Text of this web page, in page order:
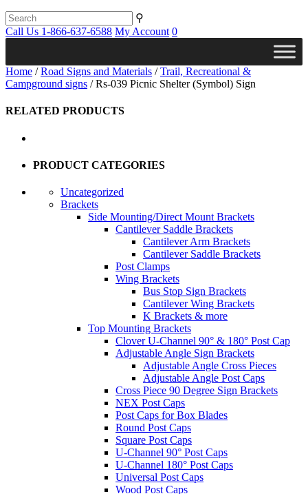
⚲
Call Us 1-866-637-6588 My Account 0
Home /Road Signs and Materials /Trail, Recreational &
Campground signs / Rs-039 Picnic Shelter (Symbol) Sign
RELATED PRODUCTS
PRODUCT CATEGORIES
Uncategorized
Brackets
Side Mounting/Direct Mount Brackets
Cantilever Saddle Brackets
Cantilever Arm Brackets
Cantilever Saddle Brackets
Post Clamps
Wing Brackets
Bus Stop Sign Brackets
Cantilever Wing Brackets
K Brackets & more
Top Mounting Brackets
Clover U-Channel 90° & 180° Post Cap
Adjustable Angle Sign Brackets
Adjustable Angle Cross Pieces
Adjustable Angle Post Caps
Cross Piece 90 Degree Sign Brackets
NEX Post Caps
Post Caps for Box Blades
Round Post Caps
Square Post Caps
U-Channel 90° Post Caps
U-Channel 180° Post Caps
Universal Post Caps
Wood Post Caps